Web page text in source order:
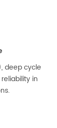
deep cycle
in